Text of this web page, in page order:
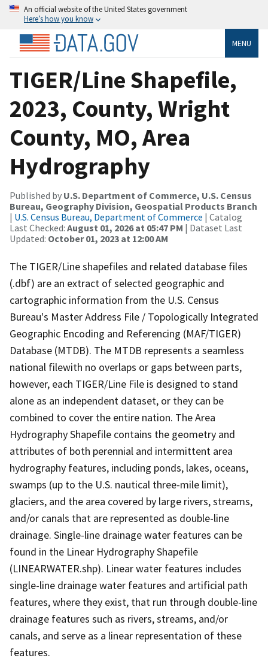
An official website of the United States government
Here’s how you know
MENU
TIGER/Line Shapefile,
2023, County, Wright
County, MO, Area
Hydrography
Published by U.S. Department of Commerce, U.S. Census
Bureau, Geography Division, Geospatial Products Branch
| U.S. Census Bureau, Department of Commerce | Catalog
Last Checked: August 01, 2026 at 05:47 PM | Dataset Last
Updated: October 01, 2023 at 12:00 AM
The TIGER/Line shapefiles and related database files
(.dbf) are an extract of selected geographic and
cartographic information from the U.S. Census
Bureau's Master Address File / Topologically Integrated
Geographic Encoding and Referencing (MAF/TIGER)
Database (MTDB). The MTDB represents a seamless
national filewith no overlaps or gaps between parts,
however, each TIGER/Line File is designed to stand
alone as an independent dataset, or they can be
combined to cover the entire nation. The Area
Hydrography Shapefile contains the geometry and
attributes of both perennial and intermittent area
hydrography features, including ponds, lakes, oceans,
swamps (up to the U.S. nautical three-mile limit),
glaciers, and the area covered by large rivers, streams,
and/or canals that are represented as double-line
drainage. Single-line drainage water features can be
found in the Linear Hydrography Shapefile
(LINEARWATER.shp). Linear water features includes
single-line drainage water features and artificial path
features, where they exist, that run through double-line
drainage features such as rivers, streams, and/or
canals, and serve as a linear representation of these
features.